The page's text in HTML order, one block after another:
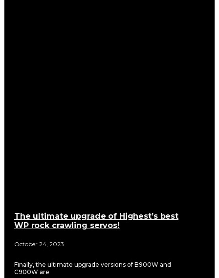
The ultimate upgrade of Highest’s best
WP rock crawling servos!
October 24, 2023
Finally, the ultimate upgrade versions of B900W and
C900W are